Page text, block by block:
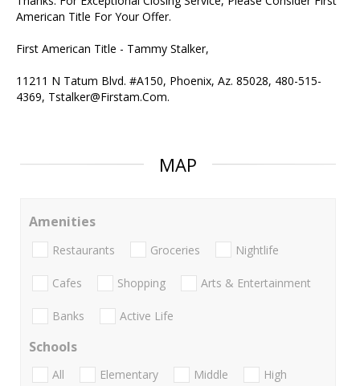
American Title For Your Offer.
First American Title - Tammy Stalker,
11211 N Tatum Blvd. #A150, Phoenix, Az. 85028, 480-515-
4369, Tstalker@Firstam.Com.
MAP
Amenities
Restaurants Groceries Nightlife
Cafes Shopping Arts & Entertainment
Banks Active Life
Schools
All Elementary Middle
High